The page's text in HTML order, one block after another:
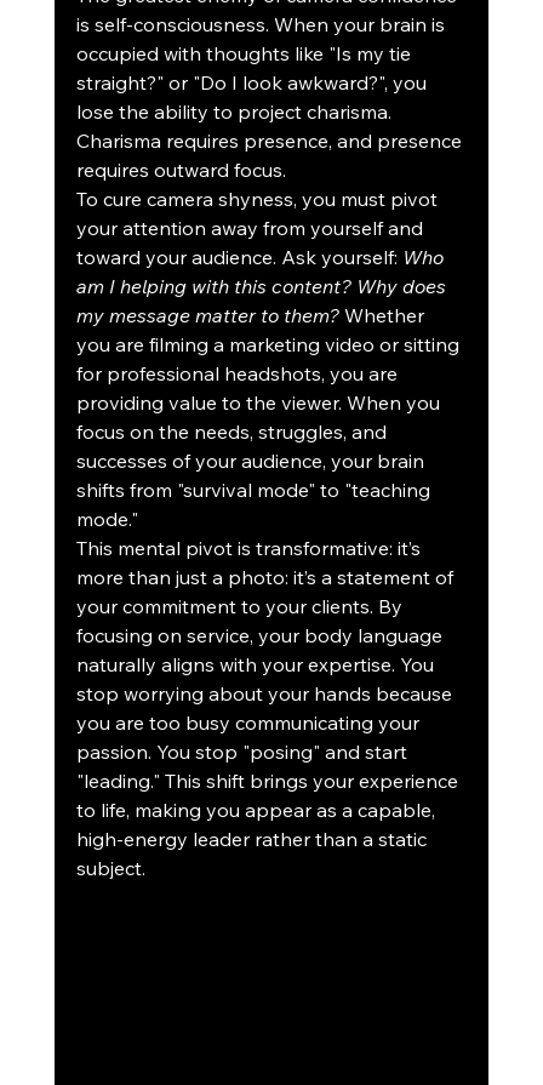
is self-consciousness. When your brain is
occupied with thoughts like "Is my tie
straight?" or "Do I look awkward?", you
lose the ability to project charisma.
Charisma requires presence, and presence
requires outward focus.
To cure camera shyness, you must pivot
your attention away from yourself and
toward your audience. Ask yourself: Who
am I helping with this content? Why does
my message matter to them? Whether
you are filming a marketing video or sitting
for professional headshots, you are
providing value to the viewer. When you
focus on the needs, struggles, and
successes of your audience, your brain
shifts from "survival mode" to "teaching
mode."
This mental pivot is transformative: it’s
more than just a photo: it’s a statement of
your commitment to your clients. By
focusing on service, your body language
naturally aligns with your expertise. You
stop worrying about your hands because
you are too busy communicating your
passion. You stop "posing" and start
"leading." This shift brings your experience
to life, making you appear as a capable,
high-energy leader rather than a static
subject.